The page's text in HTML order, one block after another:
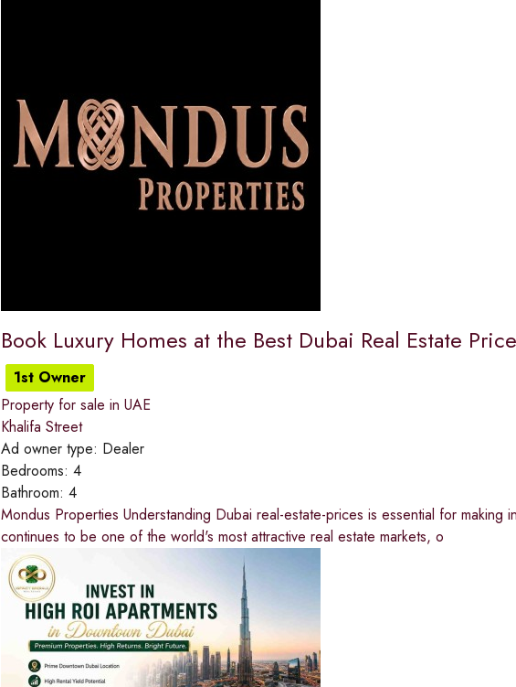
Book Luxury Homes at the Best Dubai Real Estate
1st Owner
Property for sale in UAE
Khalifa Street
Ad owner type: Dealer
Bedrooms: 4
Bathroom: 4
Mondus Properties Understanding Dubai real-estate-prices is essential for making
continues to be one of the world's most attractive real estate markets, o